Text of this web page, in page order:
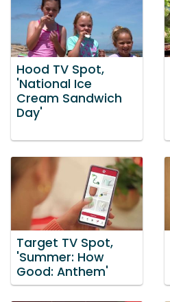
Hood TV Spot,
'National Ice
Cream Sandwich
Day'
Target TV Spot,
'Summer: How
Good: Anthem'